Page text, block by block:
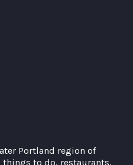
Portland region of
things to do, restaurants,